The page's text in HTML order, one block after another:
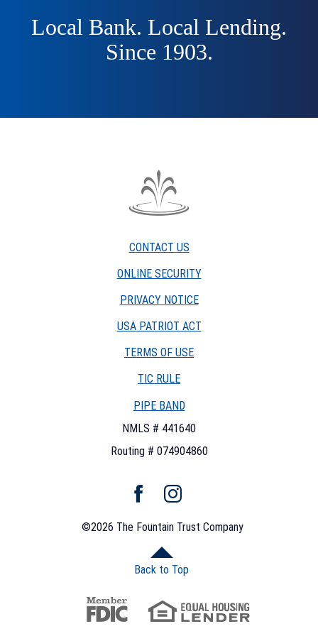
Local Bank. Local Lending.
Since 1903.
The
Company
watermark
CONTACT US
ONLINE SECURITY
PRIVACY NOTICE
USA PATRIOT ACT
TERMS OF USE
TIC RULE(OPENS
A
NEW
PIPE BAND
NMLS # 441640
Routing # 074904860
Facebook
©2026 The Fountain Trust Company
Back to Top